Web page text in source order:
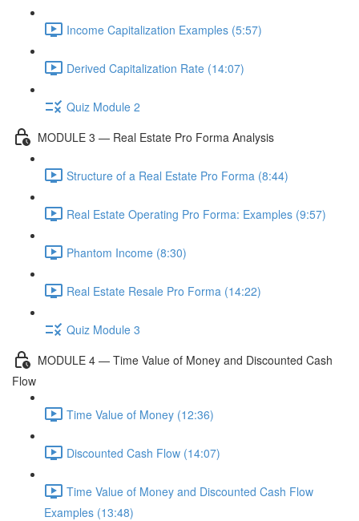
Income Capitalization Examples (5:57)
Derived Capitalization Rate (14:07)
Quiz Module 2
MODULE 3 — Real Estate Pro Forma Analysis
Structure of a Real Estate Pro Forma (8:44)
Real Estate Operating Pro Forma: Examples (9:57)
Phantom Income (8:30)
Real Estate Resale Pro Forma (14:22)
Quiz Module 3
MODULE 4 — Time Value of Money and Discounted Cash
Flow
Time Value of Money (12:36)
Discounted Cash Flow (14:07)
Time Value of Money and Discounted Cash Flow
Examples (13:48)